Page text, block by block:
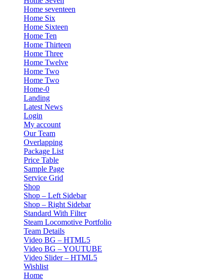
Home seventeen
Home Six
Home Sixteen
Home Ten
Home Thirteen
Home Three
Home Twelve
Home Two
Home Two
Home-0
Landing
Latest News
Login
My account
Our Team
Overlapping
Package List
Price Table
Sample Page
Service Grid
Shop
Shop – Left Sidebar
Shop – Right Sidebar
Standard With Filter
Steam Locomotive Portfolio
Team Details
Video BG – HTML5
Video BG – YOUTUBE
Video Slider – HTML5
Wishlist
Home